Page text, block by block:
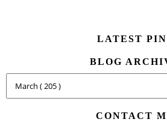
LATEST
BLOG
CONTACT